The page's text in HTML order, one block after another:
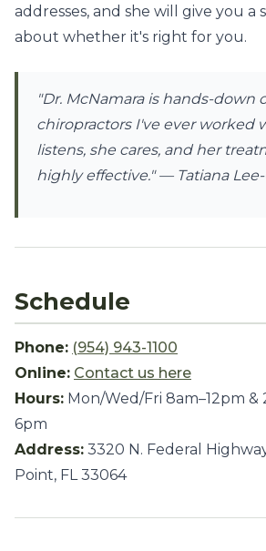
addresses, and she will give you a
about whether it's right for you.
"Dr. McNamara is hands-down
chiropractors I've ever worked
listens, she cares, and her
highly effective."— Tatiana
Schedule
Phone: (954) 943-1100
Online: Contact us here
Hours: Mon/Wed/Fri 8am–12pm &
6pm
Address: 3320 N. Federal
Point, FL 33064